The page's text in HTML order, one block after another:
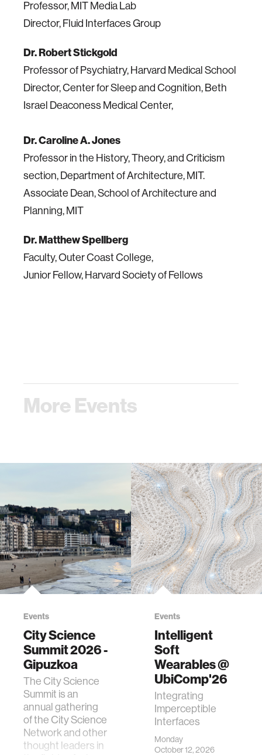
Professor, MIT Media Lab
Director, Fluid Interfaces Group
Dr. Robert Stickgold
Professor of Psychiatry, Harvard Medical School
Director, Center for Sleep and Cognition, Beth
Israel Deaconess Medical Center,
Dr. Caroline A. Jones
Professor in the History, Theory, and Criticism
section, Department of Architecture, MIT.
Associate Dean, School of Architecture and
Planning, MIT
Dr. Matthew Spellberg
Faculty, Outer Coast College,
Junior Fellow, Harvard Society of Fellows
More Events
Events
City Science
Summit 2026 -
Gipuzkoa
The City Science
Summit is an
annual gathering
of the City Science
Network and other
thought leaders in
Events
Intelligent
Soft
Wearables @
UbiComp'26
Integrating
Imperceptible
Interfaces
Monday
October 12, 2026